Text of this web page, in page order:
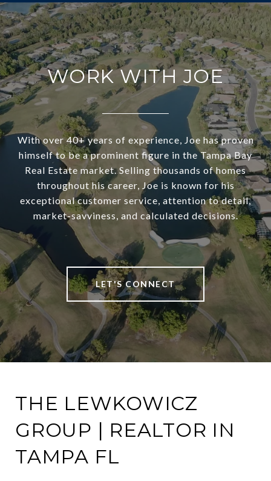
WORK WITH JOE
With over 40+ years of experience, Joe has proven
himself to be a prominent figure in the Tampa Bay
Real Estate market. Selling thousands of homes
throughout his career, Joe is known for his
exceptional customer service, attention to detail,
market-savviness, and calculated decisions.
LET'S CONNECT
THE LEWKOWICZ
GROUP | REALTOR IN
TAMPA FL